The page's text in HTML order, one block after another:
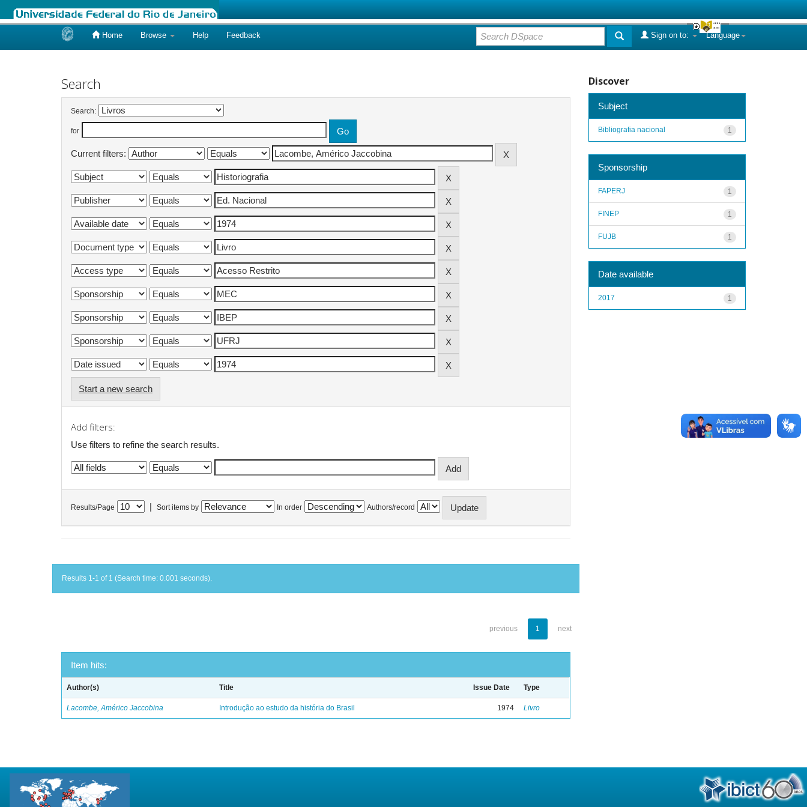
Home Browse Help Feedback Language
Sign on to:
Search
Search:
for
Current filters:
Start a new search
Add filters:
Use filters to refine the search results.
Results/Page Sort items by In order Authors/record
Results 1-1 of 1 (Search time: 0.001 seconds).
previous 1 next
Item hits:
Author(s) Title Issue Date Type
Lacombe, Américo Jaccobina Introdução ao estudo da história do Brasil 1974 Livro
Discover
Subject
1
Bibliografia nacional
Sponsorship
1
FAPERJ
1
FINEP
1
FUJB
Date available
1
2017